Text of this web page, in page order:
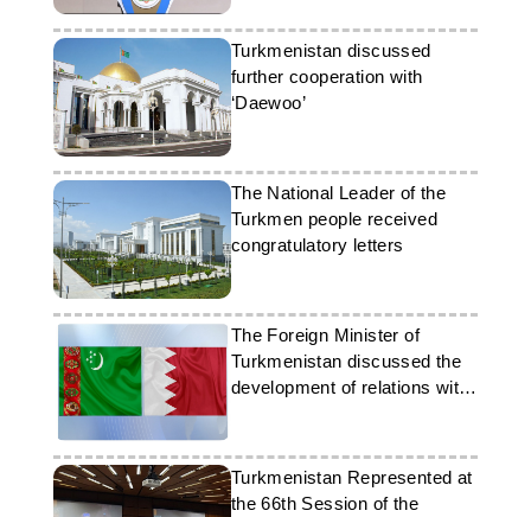
Turkmenistan discussed
further cooperation with
‘Daewoo’
The National Leader of the
Turkmen people received
congratulatory letters
The Foreign Minister of
Turkmenistan discussed the
development of relations with
Turkmenistan Represented at
the 66th Session of the